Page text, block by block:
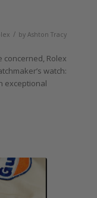
/ by Ashton Tracy
concerned, Rolex
watch:
exceptional